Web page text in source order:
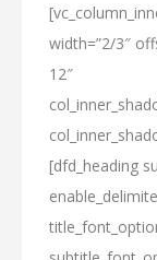
width=”2/3″
12″
[dfd_heading